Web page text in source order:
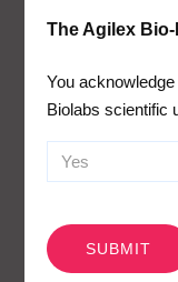
Cytokine
PBMC assays
Search
The Agilex
You
Biolabs scientific